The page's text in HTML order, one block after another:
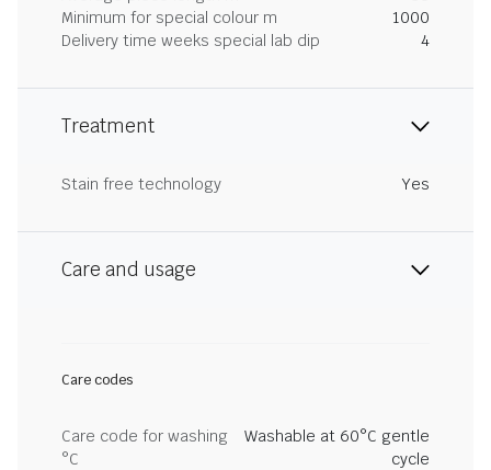
Minimum for special colour m
1000
Delivery time weeks special lab dip
4
Treatment
Stain free technology Yes
Care and usage
Care codes
Care code for washing
°C
Washable at 60°C gentle
cycle